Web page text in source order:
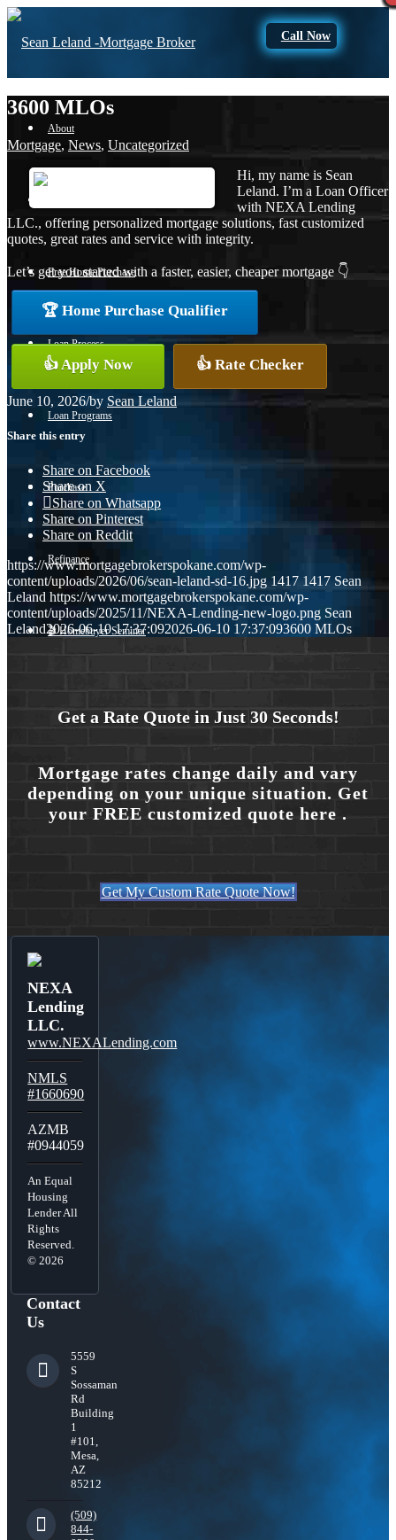
Call Now
About
Free Home Purchase
Loan Process
Loan Programs
Purchase
Refinance
🎬 Homebuyer Seminar
3600 MLOs
Mortgage, News, Uncategorized
Hi, my name is Sean
Leland. I’m a Loan Officer
with NEXA Lending
LLC., offering personalized mortgage solutions, fast customized
quotes, great rates and service with integrity.
Let’s get you started with a faster, easier, cheaper mortgage 👇
🏆 Home Purchase Qualifier
👍 Apply Now 👍 Rate Checker
June 10, 2026/by Sean Leland
Share this entry
Share on Facebook
Share on X
Share on Whatsapp
Share on Pinterest
Share on Reddit
https://www.mortgagebrokerspokane.com/wp-
content/uploads/2026/06/sean-leland-sd-16.jpg 1417 1417 Sean
Leland https://www.mortgagebrokerspokane.com/wp-
content/uploads/2025/11/NEXA-Lending-new-logo.png Sean
Leland2026-06-10 17:37:092026-06-10 17:37:093600 MLOs
Get a Rate Quote in Just 30 Seconds!
Mortgage rates change daily and vary
depending on your unique situation. Get
your FREE customized quote here .
Get My Custom Rate Quote Now!
NEXA
Lending
LLC.
www.NEXALending.com
NMLS
#1660690
AZMB
#0944059
An Equal
Housing
Lender All
Rights
Reserved.
© 2026
Contact
Us
5559
S
Sossaman
Rd
Building
1
#101,
Mesa,
AZ
85212
(509)
844-